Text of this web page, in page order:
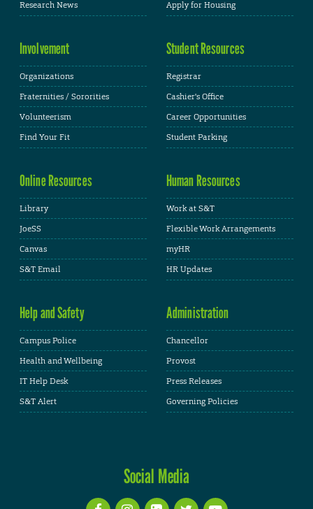
Research News
Apply for Housing
Involvement
Organizations
Fraternities / Sororities
Volunteerism
Find Your Fit
Student Resources
Registrar
Cashier's Office
Career Opportunities
Student Parking
Online Resources
Library
JoeSS
Canvas
S&T Email
Human Resources
Work at S&T
Flexible Work Arrangements
myHR
HR Updates
Help and Safety
Campus Police
Health and Wellbeing
IT Help Desk
S&T Alert
Administration
Chancellor
Provost
Press Releases
Governing Policies
Social Media